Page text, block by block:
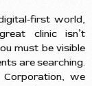
first world,
clinic isn’t
must be visible
are searching.
Corporation, we